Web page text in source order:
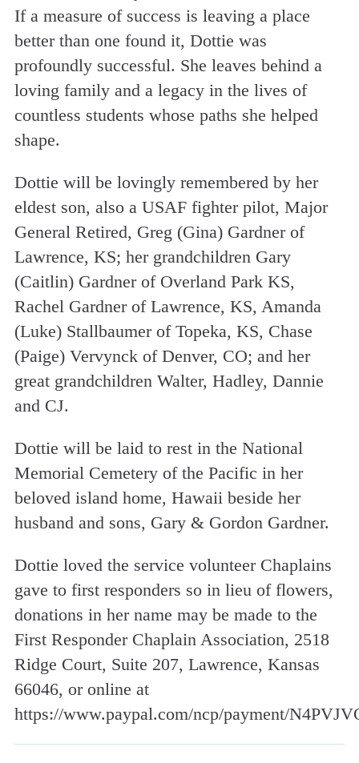
If a measure of success is leaving a place
better than one found it, Dottie was
profoundly successful. She leaves behind a
loving family and a legacy in the lives of
countless students whose paths she helped
shape.
Dottie will be lovingly remembered by her
eldest son, also a USAF fighter pilot, Major
General Retired, Greg (Gina) Gardner of
Lawrence, KS; her grandchildren Gary
(Caitlin) Gardner of Overland Park KS,
Rachel Gardner of Lawrence, KS, Amanda
(Luke) Stallbaumer of Topeka, KS, Chase
(Paige) Vervynck of Denver, CO; and her
great grandchildren Walter, Hadley, Dannie
and CJ.
Dottie will be laid to rest in the National
Memorial Cemetery of the Pacific in her
beloved island home, Hawaii beside her
husband and sons, Gary & Gordon Gardner.
Dottie loved the service volunteer Chaplains
gave to first responders so in lieu of flowers,
donations in her name may be made to the
First Responder Chaplain Association, 2518
Ridge Court, Suite 207, Lawrence, Kansas
66046, or online at
https://www.paypal.com/ncp/payment/